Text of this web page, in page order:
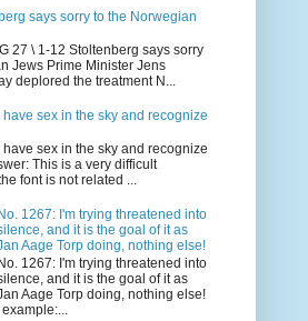
says sorry to the Norwegian
27 \ 1-12 Stoltenberg says sorry
Jews Prime Minister Jens
deplored the treatment N...
have sex in the sky and recognize
have sex in the sky and recognize
This is a very difficult
font is not related ...
No. 1267: I'm trying threatened into
and it is the goal of it as
Aage Torp doing, nothing else!
No. 1267: I'm trying threatened into
and it is the goal of it as
Aage Torp doing, nothing else!